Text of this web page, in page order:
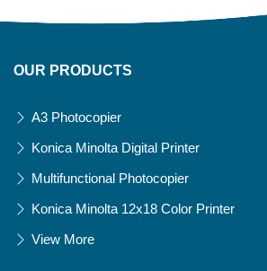
OUR PRODUCTS
A3 Photocopier
Konica Minolta Digital Printer
Multifunctional Photocopier
Konica Minolta 12x18 Color Printer
View More